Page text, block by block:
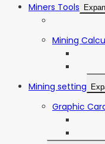
Miners Tools
Mining
Mining setting
Graphic